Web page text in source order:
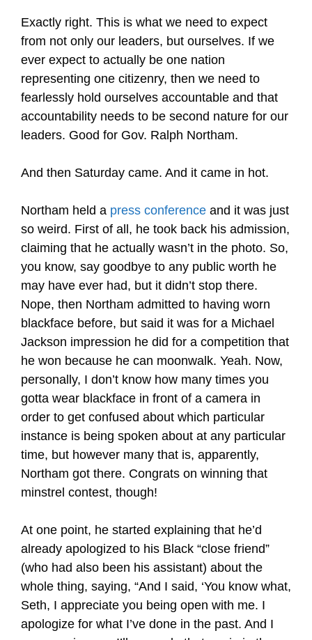
Exactly right. This is what we need to expect
from not only our leaders, but ourselves. If we
ever expect to actually be one nation
representing one citizenry, then we need to
fearlessly hold ourselves accountable and that
accountability needs to be second nature for our
leaders. Good for Gov. Ralph Northam.
And then Saturday came. And it came in hot.
Northam held a press conference and it was just
so weird. First of all, he took back his admission,
claiming that he actually wasn’t in the photo. So,
you know, say goodbye to any public worth he
may have ever had, but it didn’t stop there.
Nope, then Northam admitted to having worn
blackface before, but said it was for a Michael
Jackson impression he did for a competition that
he won because he can moonwalk. Yeah. Now,
personally, I don’t know how many times you
gotta wear blackface in front of a camera in
order to get confused about which particular
instance is being spoken about at any particular
time, but however many that is, apparently,
Northam got there. Congrats on winning that
minstrel contest, though!
At one point, he started explaining that he’d
already apologized to his Black “close friend”
(who had also been his assistant) about the
whole thing, saying, “And I said, ‘You know what,
Seth, I appreciate you being open with me. I
apologize for what I’ve done in the past. And I